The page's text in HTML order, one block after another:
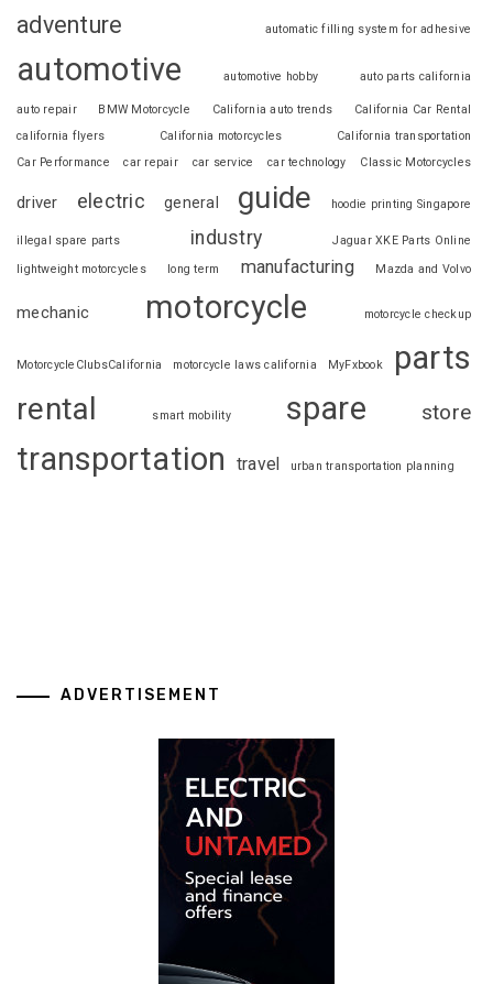
adventure automatic filling system for adhesive
automotive automotive hobby auto parts california
auto repair BMW Motorcycle California auto trends
California Car Rental
california flyers
California motorcycles
California transportation
Car Performance
car repair car service car technology Classic Motorcycles
driver electric general guide hoodie printing Singapore
illegal spare parts industry
Jaguar XKE Parts Online
lightweight motorcycles
long term manufacturing Mazda and Volvo
mechanic motorcycle motorcycle checkup
MotorcycleClubsCalifornia motorcycle laws california MyFxbook parts
rental smart mobility spare store
transportation travel urban transportation planning
ADVERTISEMENT